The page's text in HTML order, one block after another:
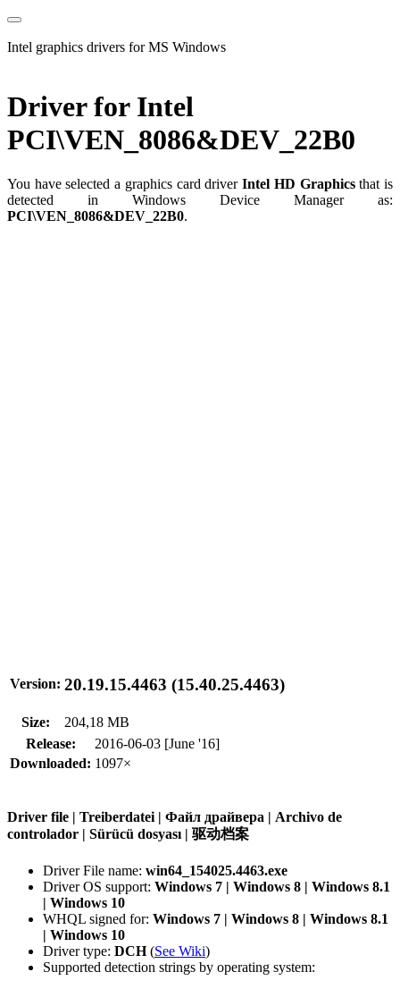
Intel graphics drivers for MS Windows
Driver for Intel
PCI\VEN_8086&DEV_22B0
You have selected a graphics card driverIntel HD Graphicsthat is
detected in Windows Device Manager as:
PCI\VEN_8086&DEV_22B0.
Version: 20.19.15.4463 (15.40.25.4463)
Size:
204,18 MB
Release:
2016-06-03 [June '16]
Downloaded: 1097×
Driver file | Treiberdatei | Файл драйвера | Archivo de
controlador | Sürücü dosyası | 驱动档案
Driver File name: win64_154025.4463.exe
Driver OS support: Windows 7 | Windows 8 | Windows 8.1
| Windows 10
WHQL signed for: Windows 7 | Windows 8 | Windows 8.1
| Windows 10
Driver type: DCH(See Wiki)
Supported detection strings by operating system: